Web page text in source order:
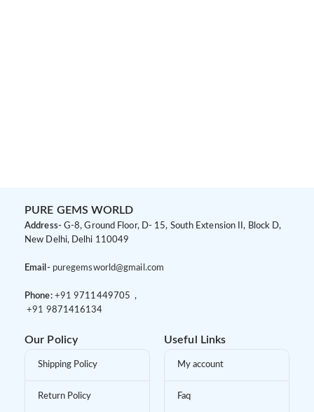
PURE GEMS WORLD
Address- G-8, Ground Floor, D- 15, South Extension II, Block D,
New Delhi, Delhi 110049
Email- puregemsworld@gmail.com
Phone: +91 9 711449705 ,
+91 9871416134
Our Policy
Shipping Policy
Return Policy
Useful Links
My account
Faq